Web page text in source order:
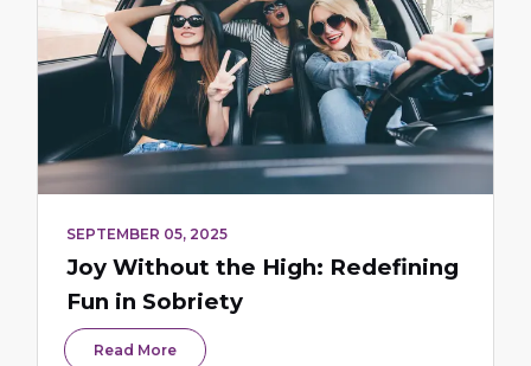
SEPTEMBER 05, 2025
Joy Without the High: Redefining
Fun in Sobriety
Read More